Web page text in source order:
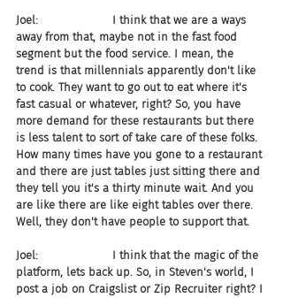
Joel:                     I think that we are a ways
away from that, maybe not in the fast food
segment but the food service. I mean, the
trend is that millennials apparently don't like
to cook. They want to go out to eat where it's
fast casual or whatever, right? So, you have
more demand for these restaurants but there
is less talent to sort of take care of these folks.
How many times have you gone to a restaurant
and there are just tables just sitting there and
they tell you it's a thirty minute wait. And you
are like there are like eight tables over there.
Well, they don't have people to support that.
Joel:                     I think that the magic of the
platform, lets back up. So, in Steven's world, I
post a job on Craigslist or Zip Recruiter right? I